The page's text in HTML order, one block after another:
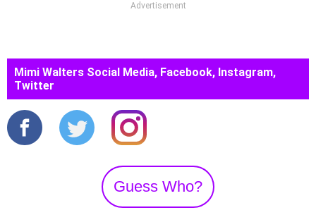
Advertisement
Mimi Walters Social Media, Facebook, Instagram,
Twitter
Guess Who?